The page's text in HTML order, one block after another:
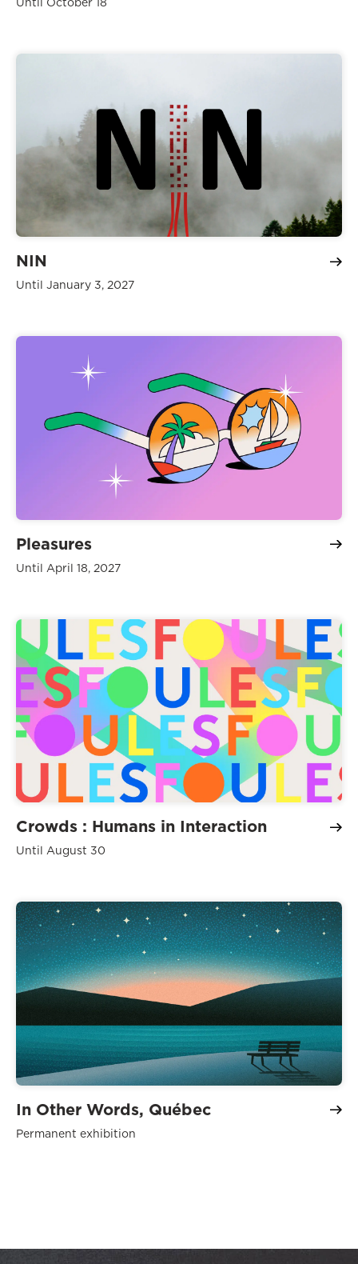
NIN
Until January 3, 2027
Pleasures
Until April 18, 2027
Crowds : Humans in Interaction
Until August 30
In Other Words, Québec
Permanent exhibition